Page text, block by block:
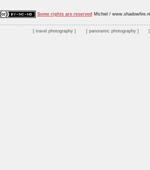
Some rights are reserved Michiel / www.shadowfire.nl
travel photography panoramic photography